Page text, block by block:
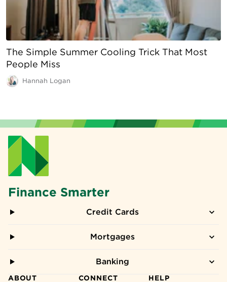
The Simple Summer Cooling Trick That Most
People Miss
Hannah Logan
Finance Smarter
Credit Cards
Mortgages
Banking
ABOUT CONNECT HELP